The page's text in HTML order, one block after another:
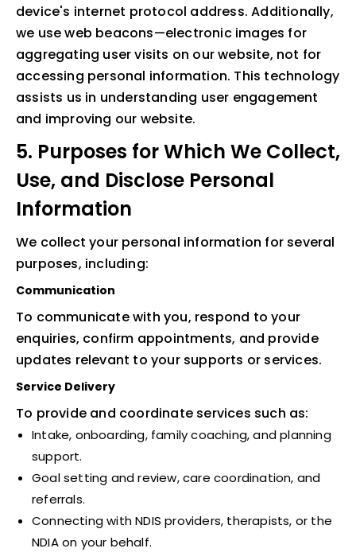
device's internet protocol address. Additionally,
we use web beacons—electronic images for
aggregating user visits on our website, not for
accessing personal information. This technology
assists us in understanding user engagement
and improving our website.
5. Purposes for Which We Collect,
Use, and Disclose Personal
Information
We collect your personal information for several
purposes, including:
Communication
To communicate with you, respond to your
enquiries, confirm appointments, and provide
updates relevant to your supports or services.
Service Delivery
To provide and coordinate services such as:
Intake, onboarding, family coaching, and planning
support.
Goal setting and review, care coordination, and
referrals.
Connecting with NDIS providers, therapists, or the
NDIA on your behalf.